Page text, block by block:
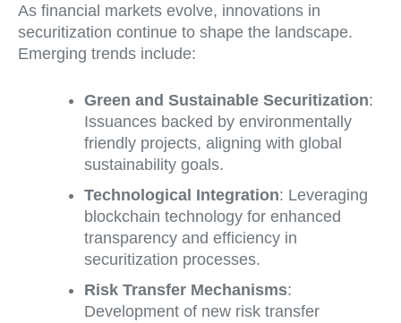
As financial markets evolve, innovations in
securitization continue to shape the landscape.
Emerging trends include:
Green and Sustainable Securitization:
Issuances backed by environmentally
friendly projects, aligning with global
sustainability goals.
Technological Integration: Leveraging
blockchain technology for enhanced
transparency and efficiency in
securitization processes.
Risk Transfer Mechanisms:
Development of new risk transfer